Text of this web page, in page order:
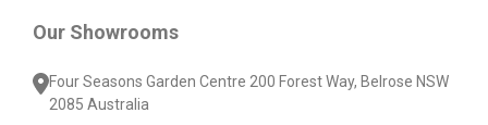
Our Showrooms
Four Seasons Garden Centre 200 Forest Way, Belrose NSW
2085 Australia